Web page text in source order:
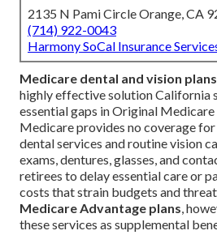
2135 N Pami Circle Orange, CA
(714) 922-0043
Harmony SoCal Insurance
Medicare dental and vision
highly effective solution California
essential gaps in Original
Medicare provides no coverage
dental services and routine vision
exams, dentures, glasses, and
retirees to delay essential care or
costs that strain budgets and
Medicare Advantage plans,
these services as supplemental